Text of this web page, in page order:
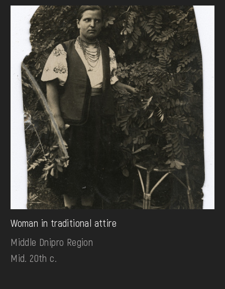
Woman in traditional attire
Middle Dnipro Region
Mid. 20th c.